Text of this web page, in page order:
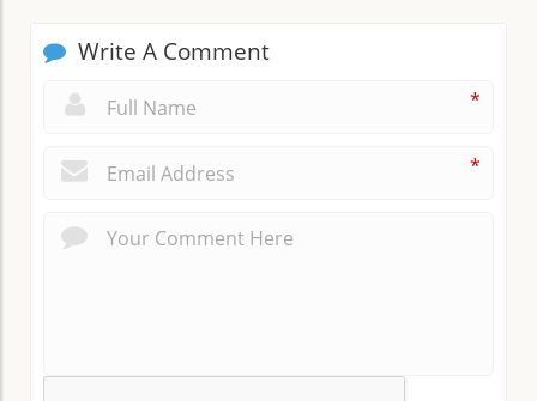
Write A Comment
*
*